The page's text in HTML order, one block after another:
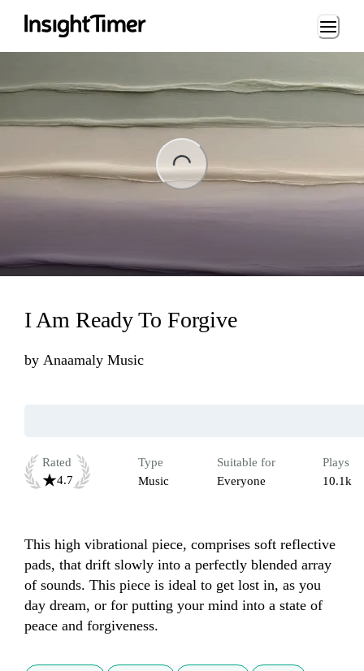
Loading...
I Am Ready To Forgive
by Anaamaly Music
Rated
4.7
Type
Music
Suitable for
Everyone
Plays
10.1k
This high vibrational piece, comprises soft reflective
pads, that drift slowly into a perfectly blended array
of sounds. This piece is ideal to get lost in, as you
day dream, or for putting your mind into a state of
peace and forgiveness.